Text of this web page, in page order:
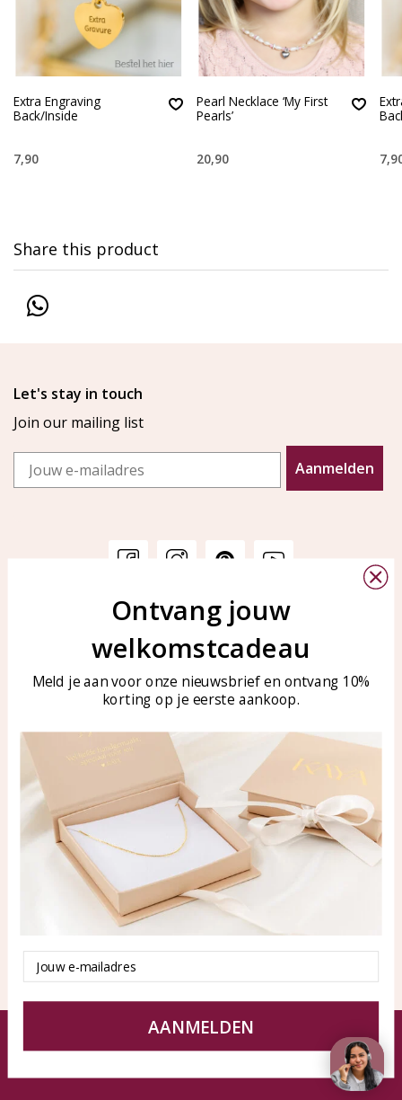
Extra Engraving
Back/Inside
7,90
Pearl Necklace ‘My First
Pearls’
20,90
Share this product
Let's stay in touch
Join our mailing list
Email
Aanmelden
Customer service
Customer service
Care for your jewelry
KAYA Sieraden
Bellen of WhatsApp Ma-Vr
tussen 09:00-17:00
Tel: 0850003187
WhatsApp: 0850003187
klantenservice@kayasierade
Products
All products
New products
KAYA Sieraden
About
test
Tips en Advies
Duurzaamheid
© KAYA jewels webshop - a beautiful memory
Terms and Conditions Disclaimer Privacy policy Sitemap
Ontvang jouw
welkomstcadeau
Meld je aan voor onze nieuwsbrief en ontvang 10%
korting op je eerste aankoop.
Email
AANMELDEN